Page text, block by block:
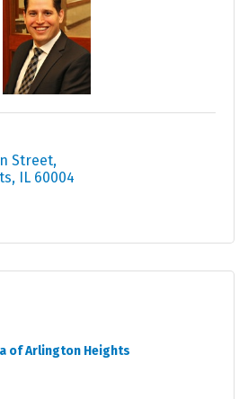
Street
IL 60004
of Arlington Heights